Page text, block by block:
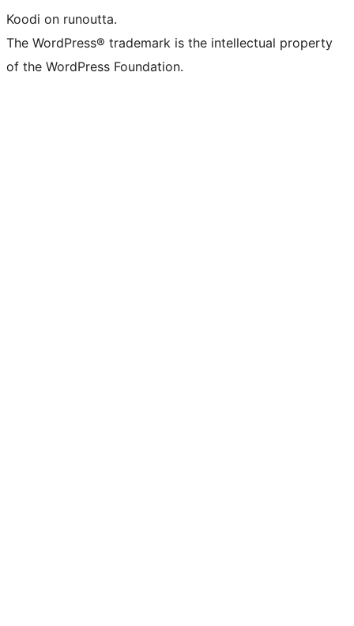
Koodi on runoutta.
The WordPress® trademark is the intellectual property
of the WordPress Foundation.